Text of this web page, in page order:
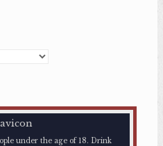
under the age of 18. Drink